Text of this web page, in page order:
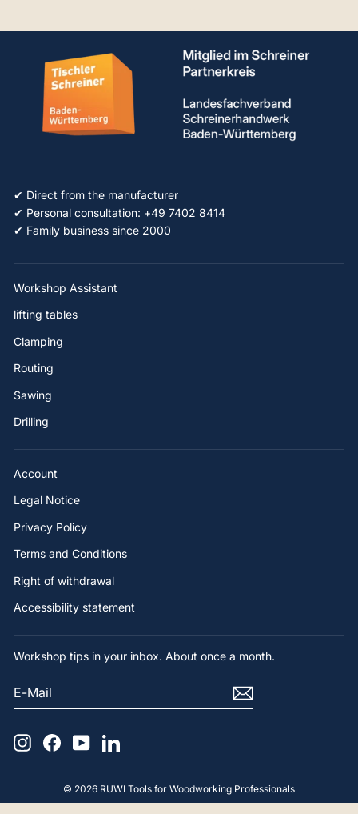
✔ Direct from the manufacturer
✔ Personal consultation: +49 7402 8414
✔ Family business since 2000
Workshop Assistant
lifting tables
Clamping
Routing
Sawing
Drilling
Account
Legal Notice
Privacy Policy
Terms and Conditions
Right of withdrawal
Accessibility statement
Workshop tips in your inbox. About once a month.
MAIL
InstagramFacebook
YouTubeLinkedIn
© 2026 RUWI Tools for Woodworking Professionals